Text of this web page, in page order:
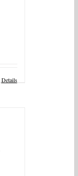
Details